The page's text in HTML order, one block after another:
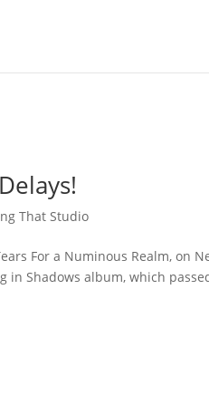
That Studio
For a Numinous Realm, on
in Shadows album, which